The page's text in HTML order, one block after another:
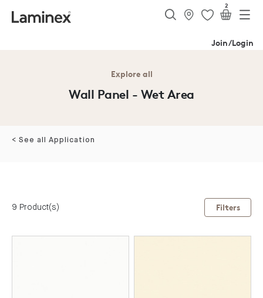
Join/Login
2
Explore all
Wall Panel - Wet Area
< See all Application
9 Product(s) Filters